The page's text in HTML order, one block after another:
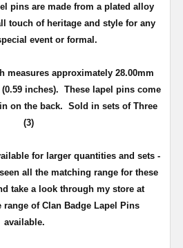
pins are made from a plated alloy
touch of heritage and style for any
event or formal.
measures approximately 28.00mm
inches). These lapel pins come
on the back. Sold in sets of Three
(3)
for larger quantities and sets -
all the matching range for these
take a look through my store at
range of Clan Badge Lapel Pins
available.